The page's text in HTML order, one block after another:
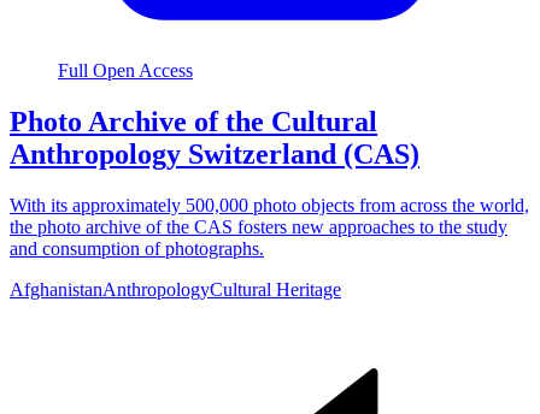
Full Open Access
Photo Archive of the Cultural
Anthropology Switzerland (CAS)
With its approximately 500,000 photo objects from across the world,
the photo archive of the CAS fosters new approaches to the study
and consumption of photographs.
AfghanistanAnthropologyCultural Heritage